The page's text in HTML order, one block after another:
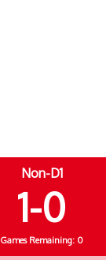
Non-D1
1-0
Games Remaining: 0